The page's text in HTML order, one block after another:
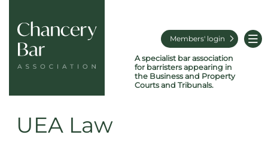
A specialist bar association
for barristers appearing in
the Business and Property
Courts and Tribunals.
Members' login
UEA Law